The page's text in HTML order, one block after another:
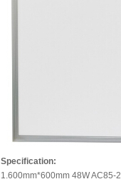
Specification:
1.600mm*600mm 48W AC85-